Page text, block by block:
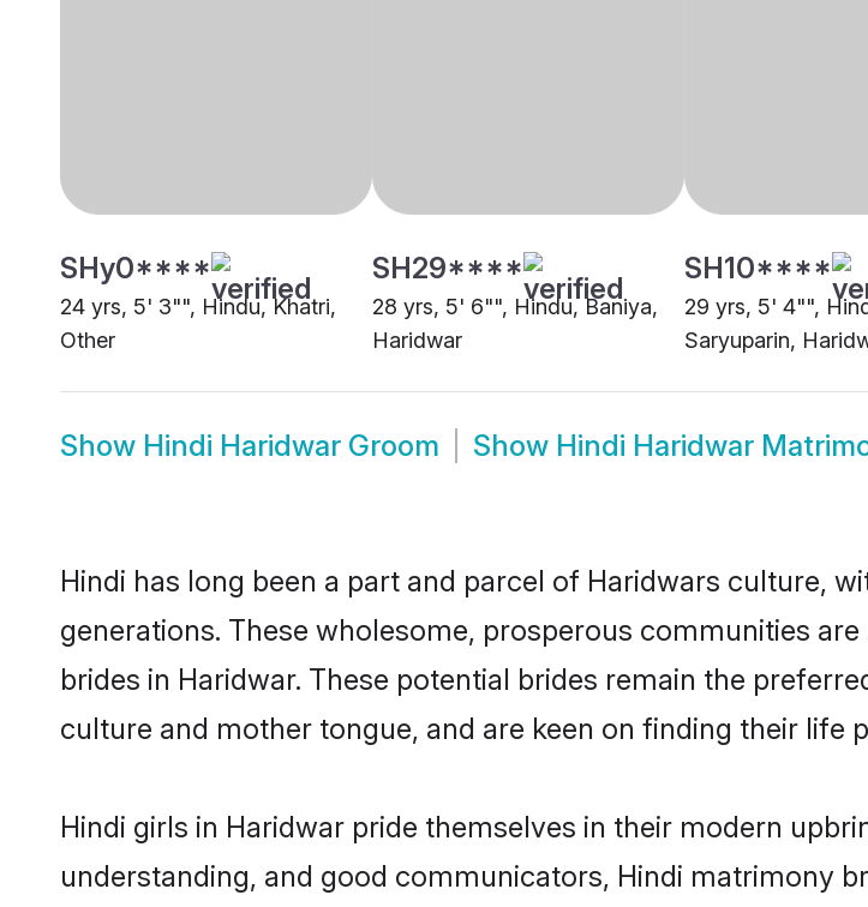
SHy0****
24 yrs, 5' 3"", Hindu, Khatri,
Other
SH29****
28 yrs, 5' 6"", Hindu, Baniya,
Haridwar
SH10****
29 yrs, 5' 4"",
Saryuparin,
Show Hindi Haridwar Groom Show Hindi Haridwar
Hindi has long been a part and parcel of Haridwars culture,
generations. These wholesome, prosperous communities
brides in Haridwar. These potential brides remain the
culture and mother tongue, and are keen on finding their life
Hindi girls in Haridwar pride themselves in their modern
understanding, and good communicators, Hindi matrimony